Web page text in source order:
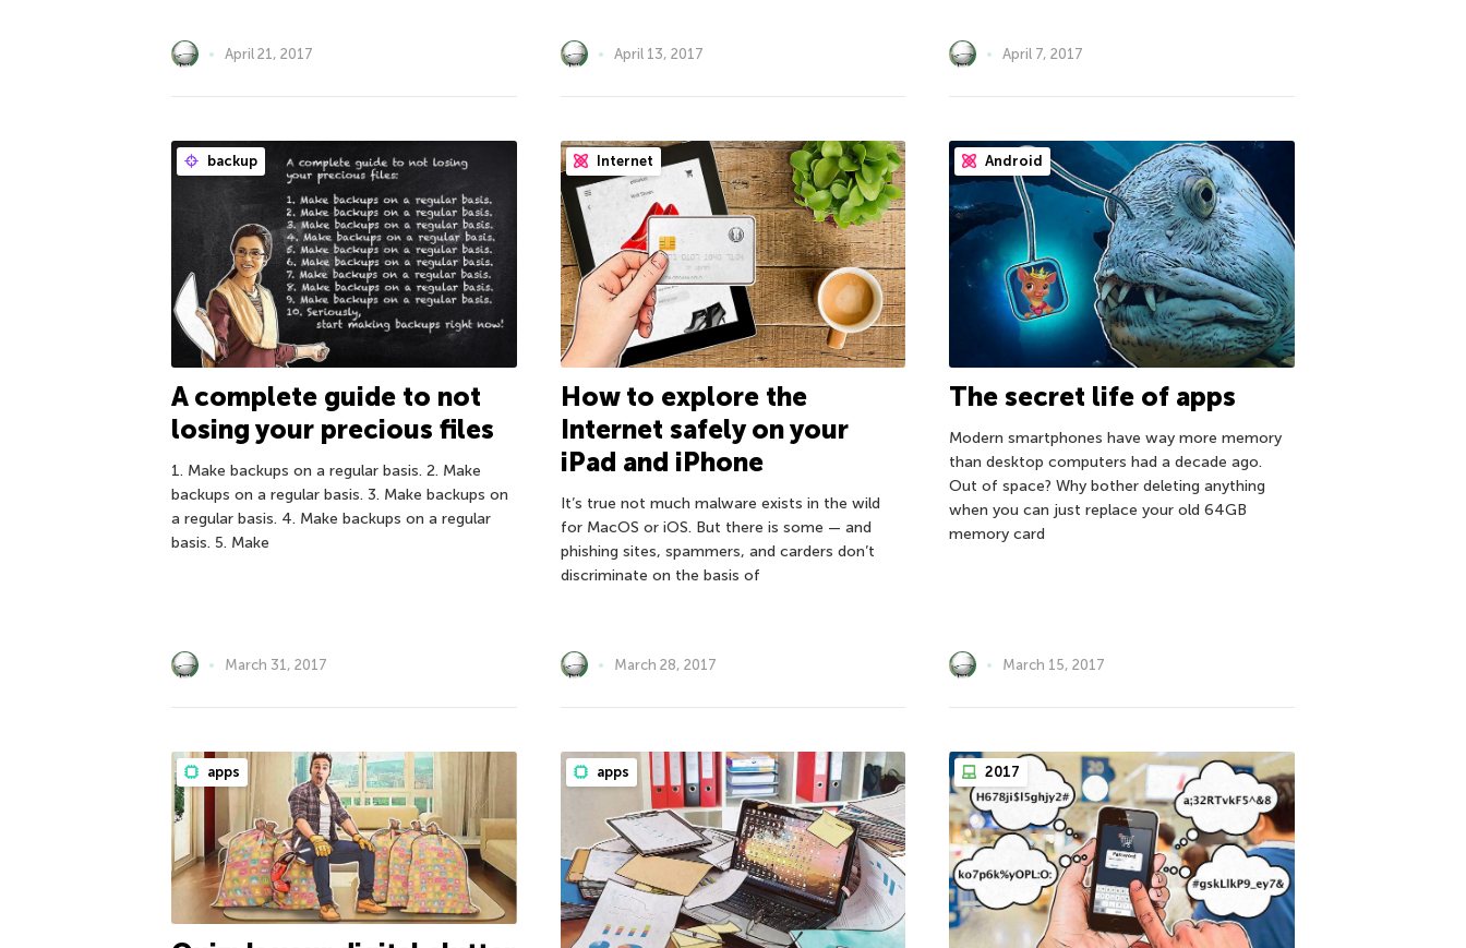
April 21, 2017 April 13, 2017 April 7, 2017
backup
A complete guide to not
losing your precious files
1. Make backups on a regular basis. 2. Make
backups on a regular basis. 3. Make backups on
a regular basis. 4. Make backups on a regular
basis. 5. Make
March 31, 2017
Internet
How to explore the
Internet safely on your
iPad and iPhone
It’s true not much malware exists in the wild
for MacOS or iOS. But there is some — and
phishing sites, spammers, and carders don’t
discriminate on the basis of
March 28, 2017
Android
The secret life of apps
Modern smartphones have way more memory
than desktop computers had a decade ago.
Out of space? Why bother deleting anything
when you can just replace your old 64GB
memory card
March 15, 2017
apps apps 2017